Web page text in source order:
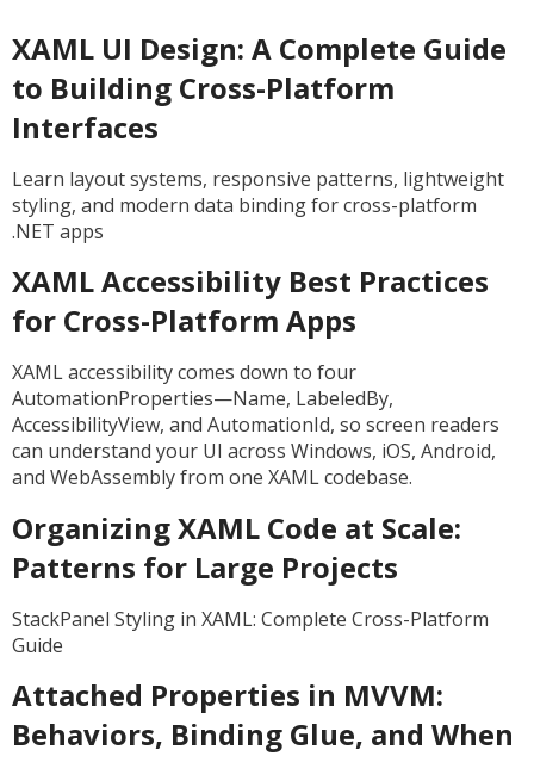
XAML UI Design: A Complete Guide
to Building Cross-Platform
Interfaces
Learn layout systems, responsive patterns, lightweight
styling, and modern data binding for cross-platform
.NET apps
XAML Accessibility Best Practices
for Cross-Platform Apps
XAML accessibility comes down to four
AutomationProperties—Name, LabeledBy,
AccessibilityView, and AutomationId, so screen readers
can understand your UI across Windows, iOS, Android,
and WebAssembly from one XAML codebase.
Organizing XAML Code at Scale:
Patterns for Large Projects
StackPanel Styling in XAML: Complete Cross-Platform
Guide
Attached Properties in MVVM:
Behaviors, Binding Glue, and When